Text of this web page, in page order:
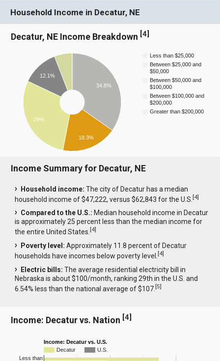
Household Income in Decatur, NE
Decatur, NE Income Breakdown [4]
Less than $25,000
Between $25,000 and
$50,000
Between $50,000 and
$100,000
Between $100,000 and
$200,000
Greater than $200,000
34.8%
12.1%
29%
18.3%
Income Summary for Decatur, NE
Household income: The city of Decatur has a median
household income of $47,222, versus $62,843 for the U.S.[4]
Compared to the U.S.: Median household income in Decatur
is approximately 25 percent less than the median income for
the entire United States.[4]
Poverty level: Approximately 11.8 percent of Decatur
households have incomes below poverty level.[4]
Electric bills: The average residential electricity bill in
Nebraska is about $100/month, ranking 29th in the U.S. and
6.54% less than the national average of $107.[5]
Income: Decatur vs. Nation [4]
Income: Decatur vs. U.S.
Decatur
U.S.
Less than